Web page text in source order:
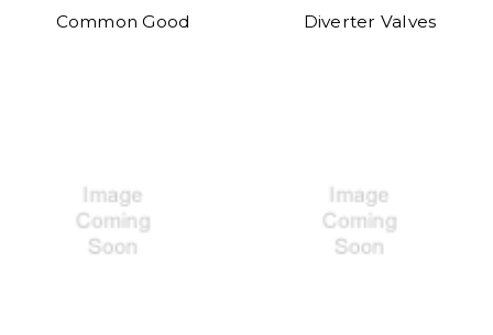
Common Good Diverter Valves